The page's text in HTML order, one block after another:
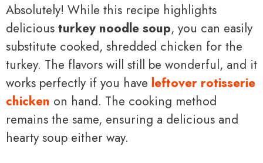
Absolutely! While this recipe highlights
delicious turkey noodle soup, you can easily
substitute cooked, shredded chicken for the
turkey. The flavors will still be wonderful, and it
works perfectly if you have leftover rotisserie
chicken on hand. The cooking method
remains the same, ensuring a delicious and
hearty soup either way.